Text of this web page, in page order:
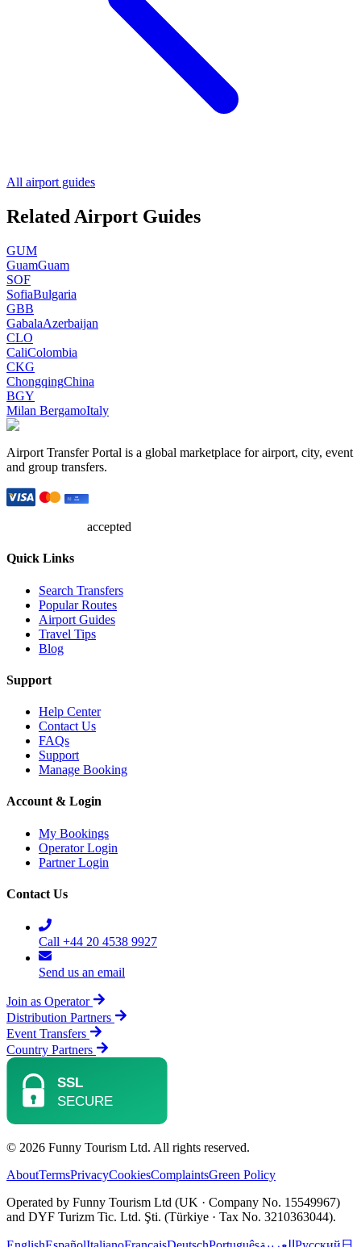
All airport guides
Related Airport Guides
GUM
GuamGuam
SOF
SofiaBulgaria
GBB
GabalaAzerbaijan
CLO
CaliColombia
CKG
ChongqingChina
BGY
Milan BergamoItaly
Airport Transfer Portal is a global marketplace for airport, city, event
and group transfers.
accepted
Quick Links
Search Transfers
Popular Routes
Airport Guides
Travel Tips
Blog
Support
Help Center
Contact Us
FAQs
Support
Manage Booking
Account & Login
My Bookings
Operator Login
Partner Login
Contact Us
Call +44 20 4538 9927
Send us an email
Join as Operator
Distribution Partners
Event Transfers
Country Partners
© 2026 Funny Tourism Ltd. All rights reserved.
AboutTermsPrivacyCookiesComplaintsGreen Policy
Operated by Funny Tourism Ltd (UK · Company No. 15549967)
and DYF Turizm Tic. Ltd. Şti. (Türkiye · Tax No. 3210363044).